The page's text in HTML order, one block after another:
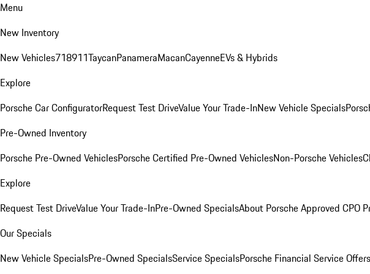
Menu
New Inventory
New Vehicles718911TaycanPanameraMacanCayenneEVs & Hybrids
Explore
Porsche Car ConfiguratorRequest Test DriveValue Your Trade-InNew Vehicle Specials
Pre-Owned Inventory
Porsche Pre-Owned VehiclesPorsche Certified Pre-Owned VehiclesNon-Porsche Vehicles
Explore
Request Test DriveValue Your Trade-InPre-Owned SpecialsAbout Porsche Approved CPO
Our Specials
New Vehicle SpecialsPre-Owned SpecialsService SpecialsPorsche Financial Service Offers